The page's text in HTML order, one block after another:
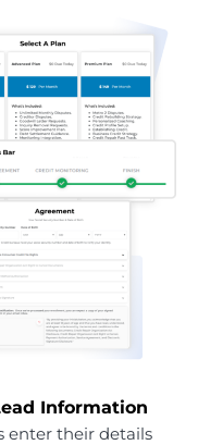
Information
enter their details